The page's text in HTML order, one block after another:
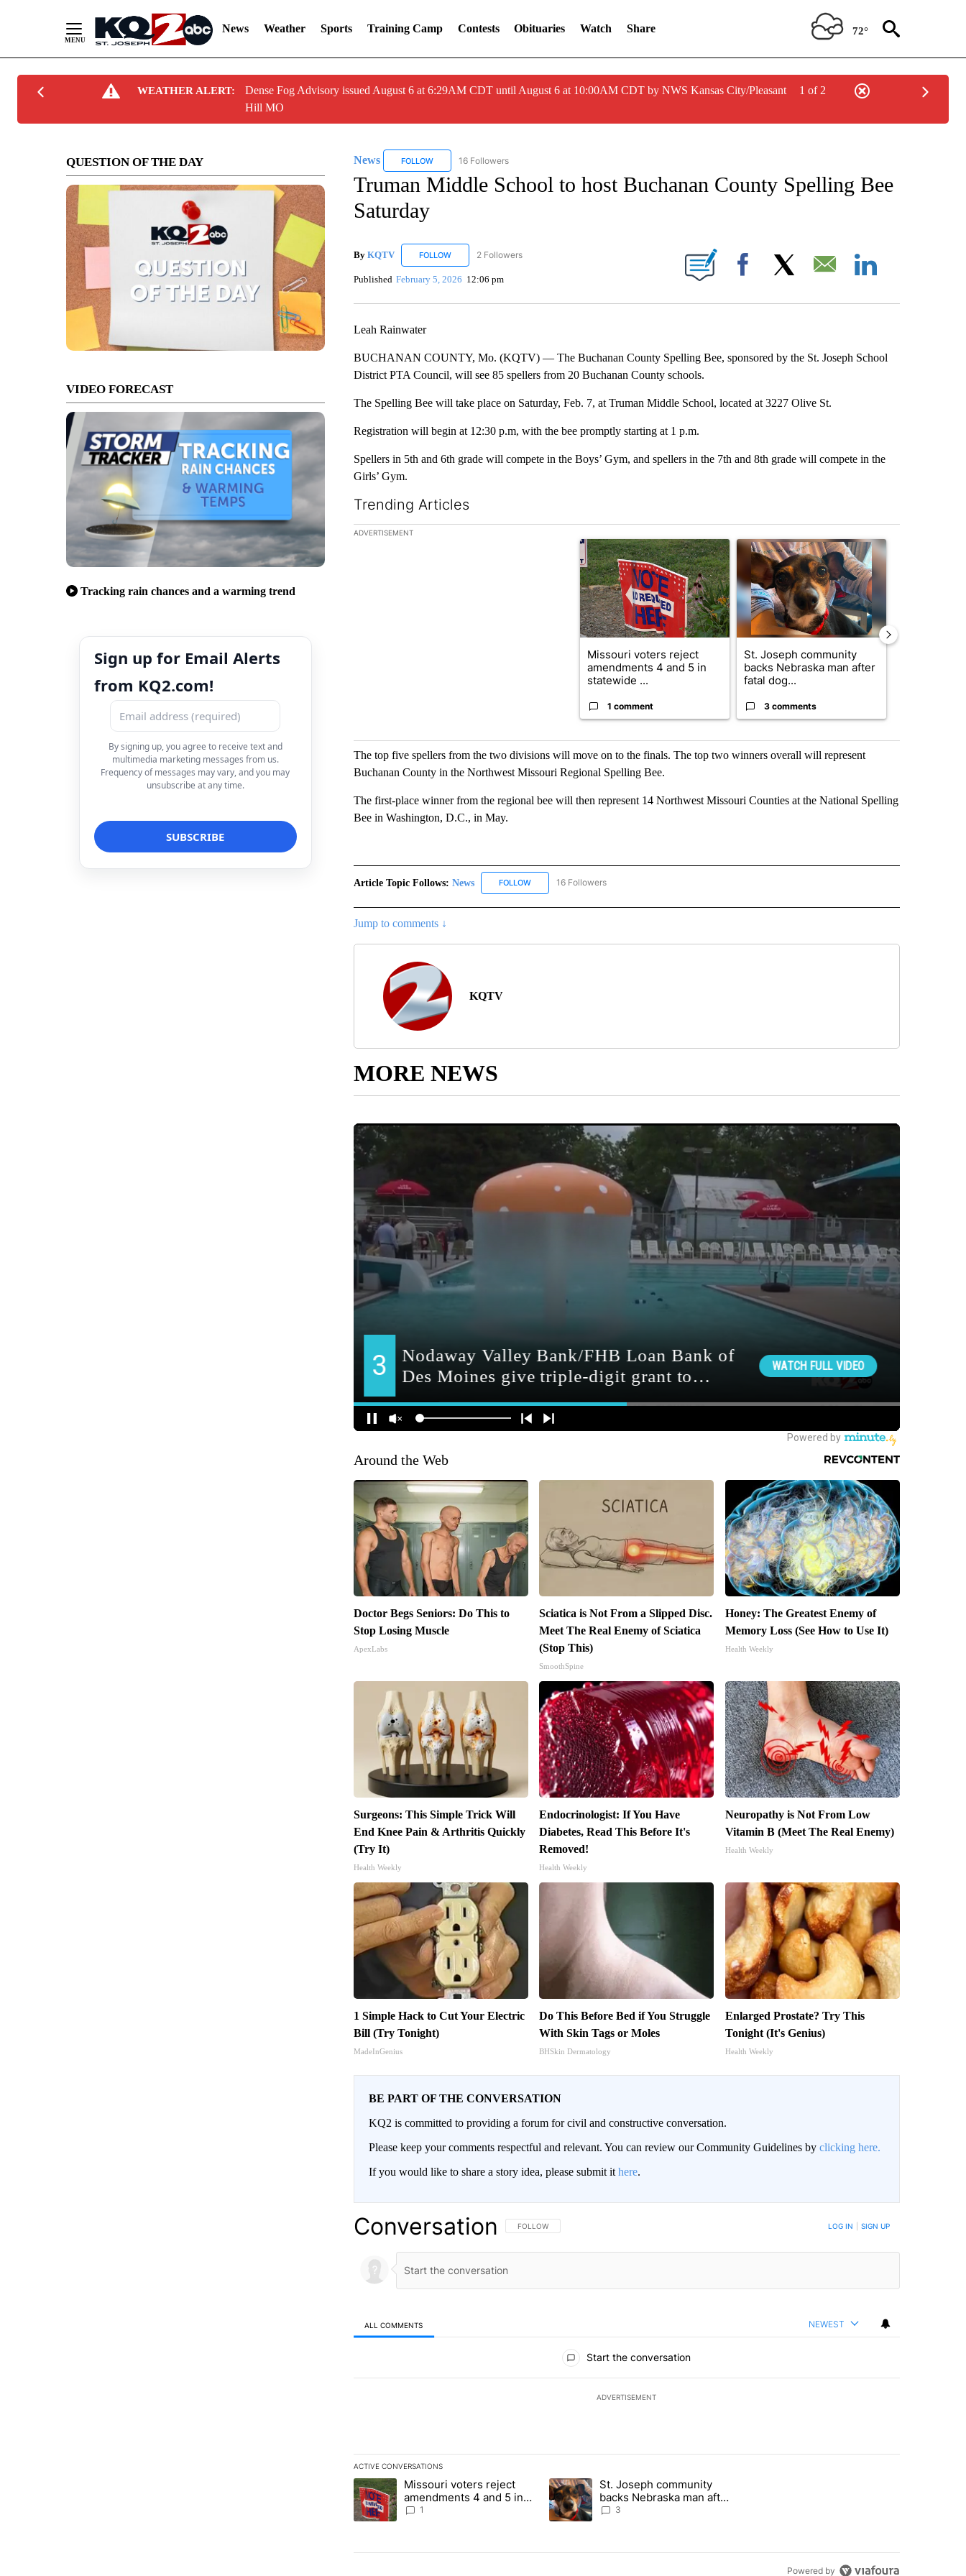
News Weather Sports Training Camp Contests Obituaries Watch Share 72°
WEATHER ALERT:
Dense Fog Advisory issued August 6 at 6:29AM CDT until August 6 at 10:00AM CDT by NWS Kansas City/Pleasant
Hill MO
1 of 2
QUESTION OF THE DAY
VIDEO FORECAST
Tracking rain chances and a warming trend
Sign up for Email Alerts
from KQ2.com!
By signing up, you agree to receive text and
multimedia marketing messages from us.
Frequency of messages may vary, and you may
unsubscribe at any time.
News FOLLOWFOLLOW "NEWS" TO RECEIVE NOTIFICATIONS ABOUT NEW PAGES ON "NEWS".
16 Followers
Truman Middle School to host Buchanan County Spelling Bee
Saturday
By KQTV FOLLOWFOLLOW "KQTV" TO RECEIVE NOTIFICATIONS ABOUT NEW PAGES ON "KQTV".
2 Followers
Published February 5, 2026 12:06 pm Facebook Email
Leah Rainwater
BUCHANAN COUNTY, Mo. (KQTV) — The Buchanan County Spelling Bee, sponsored by the St. Joseph School
District PTA Council, will see 85 spellers from 20 Buchanan County schools.
The Spelling Bee will take place on Saturday, Feb. 7, at Truman Middle School, located at 3227 Olive St.
Registration will begin at 12:30 p.m, with the bee promptly starting at 1 p.m.
Spellers in 5th and 6th grade will compete in the Boys’ Gym, and spellers in the 7th and 8th grade will compete in the
Girls’ Gym.
Trending Articles
The following is a list of the most commented articles in the last 7 days.
ADVERTISEMENT
A trending article titled "Missouri voters reject amendments 4 and 5 in statewide
Missouri voters reject
amendments 4 and 5 in
statewide ...
1 comment
A trending article titled "St. Joseph community
St. Joseph community
backs Nebraska man after
fatal dog...
3 comments
The top five spellers from the two divisions will move on to the finals. The top two winners overall will represent
Buchanan County in the Northwest Missouri Regional Spelling Bee.
The first-place winner from the regional bee will then represent 14 Northwest Missouri Counties at the National Spelling
Bee in Washington, D.C., in May.
Article Topic Follows: News FOLLOWFOLLOW "NEWS" TO RECEIVE NOTIFICATIONS ABOUT NEW PAGES ON "NEWS".
16 Followers
Jump to comments ↓
KQTV
MORE NEWS
Around the Web
Doctor Begs Seniors: Do This to
Stop Losing Muscle
ApexLabs
Sciatica is Not From a Slipped Disc.
Meet The Real Enemy of Sciatica
(Stop This)
SmoothSpine
Honey: The Greatest Enemy of
Memory Loss (See How to Use It)
Health Weekly
Surgeons: This Simple Trick Will
End Knee Pain & Arthritis Quickly
(Try It)
Health Weekly
Endocrinologist: If You Have
Diabetes, Read This Before It's
Removed!
Health Weekly
Neuropathy is Not From Low
Vitamin B (Meet The Real Enemy)
Health Weekly
1 Simple Hack to Cut Your Electric
Bill (Try Tonight)
MadeInGenius
Do This Before Bed if You Struggle
With Skin Tags or Moles
BHSkin Dermatology
Enlarged Prostate? Try This
Tonight (It's Genius)
Health Weekly
BE PART OF THE CONVERSATION
KQ2 is committed to providing a forum for civil and constructive conversation.
Please keep your comments respectful and relevant. You can review our Community Guidelines by clicking here.
If you would like to share a story idea, please submit it here.
Conversation FOLLOW THIS CONVERSATION TO BE NOTIFIED WHEN NEW COMMENTS ARE POSTED
FOLLOW LOG IN SIGN UP
ALL COMMENTS NEWEST
Start the conversation
ADVERTISEMENT
ACTIVE CONVERSATIONS
The following is a list of the most commented articles in the last 7 days.
A trending article titled "Missouri voters reject amendments 4 and 5 in statewide election" with 1 comment.
Missouri voters reject
amendments 4 and 5 in
statewide election
1
A trending article titled "St. Joseph community backs Nebraska man after fatal dog
St. Joseph community
backs Nebraska man after
fatal dog attack
3
Powered by